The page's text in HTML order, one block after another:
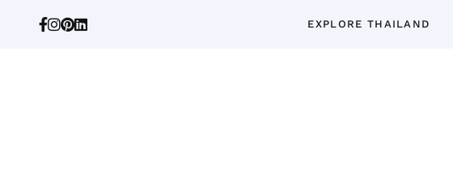
EXPLORE THAILAND